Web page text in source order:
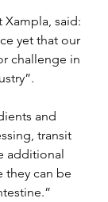
said:
yet that our
challenge in
and
transit
additional
they can be